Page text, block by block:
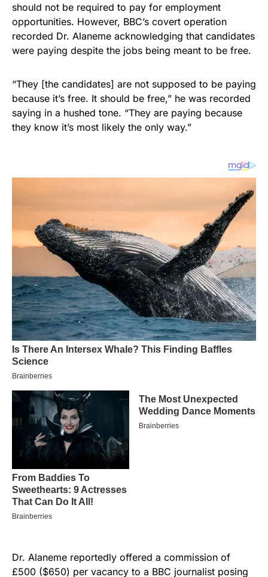
should not be required to pay for employment
opportunities. However, BBC’s covert operation
recorded Dr. Alaneme acknowledging that candidates
were paying despite the jobs being meant to be free.
“They [the candidates] are not supposed to be paying
because it’s free. It should be free,” he was recorded
saying in a hushed tone. “They are paying because
they know it’s most likely the only way.”
Dr. Alaneme reportedly offered a commission of
£500 ($650) per vacancy to a BBC journalist posing